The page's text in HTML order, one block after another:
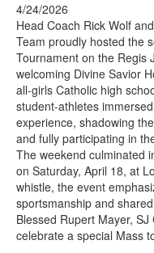
4/24/2026
Head Coach Rick Wolf
Team proudly hosted the
Tournament on the Regis
welcoming Divine Savior
all-girls Catholic high
student-athletes
experience, shadowing
and fully participating in
The weekend culminated
on Saturday, April 18, at
whistle, the event
sportsmanship and
Blessed Rupert Mayer,
celebrate a special Mass